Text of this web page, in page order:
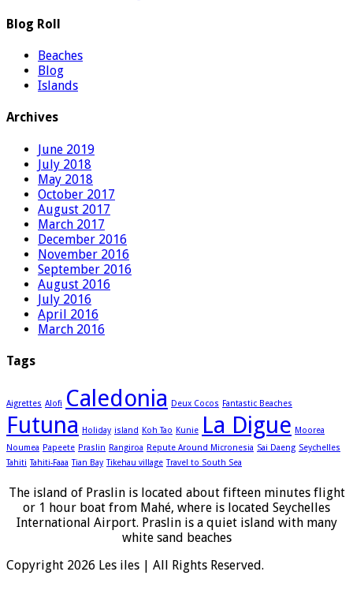
Blog Roll
Beaches
Blog
Islands
Archives
June 2019
July 2018
May 2018
October 2017
August 2017
March 2017
December 2016
November 2016
September 2016
August 2016
July 2016
April 2016
March 2016
Tags
Aigrettes Alofi Caledonia Deux Cocos Fantastic Beaches
Futuna Holiday island Koh Tao Kunie La Digue Moorea
Noumea Papeete Praslin Rangiroa Repute Around Micronesia Sai Daeng Seychelles
Tahiti Tahiti-Faaa Tian Bay Tikehau village Travel to South Sea
The island of Praslin is located about fifteen minutes flight
or 1 hour boat from Mahé, where is located Seychelles
International Airport. Praslin is a quiet island with many
white sand beaches
Copyright 2026 Les iles | All Rights Reserved.